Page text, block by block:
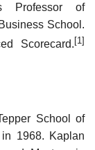
Professor of
School.
Scorecard. [1]
School of
1968. Kaplan